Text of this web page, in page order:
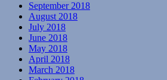
September 2018
August 2018
July 2018
June 2018
May 2018
April 2018
March 2018